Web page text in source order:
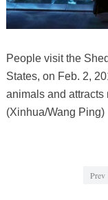
People visit the
States, on Feb. 2,
animals and attracts
(Xinhua/Wang Ping)
Prev